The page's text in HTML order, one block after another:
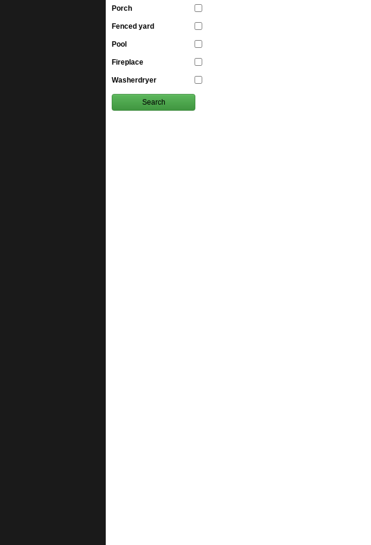
Porch
Fenced yard
Pool
Fireplace
Washerdryer